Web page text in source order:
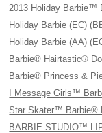
2013 Holiday Barbie™
Holiday Barbie (EC)
Holiday Barbie (AA)
Barbie® Hairtastic®
Barbie® Princess &
I Message Girls™
Star Skater™ Barbie®
BARBIE STUDIO™